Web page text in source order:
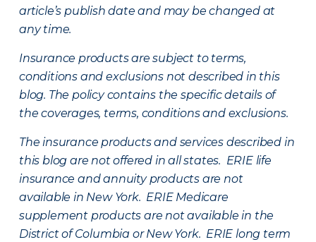
article’s publish date and may be changed at
any time.
Insurance products are subject to terms,
conditions and exclusions not described in this
blog. The policy contains the specific details of
the coverages, terms, conditions and exclusions.
The insurance products and services described in
this blog are not offered in all states. ERIE life
insurance and annuity products are not
available in New York. ERIE Medicare
supplement products are not available in the
District of Columbia or New York. ERIE long term